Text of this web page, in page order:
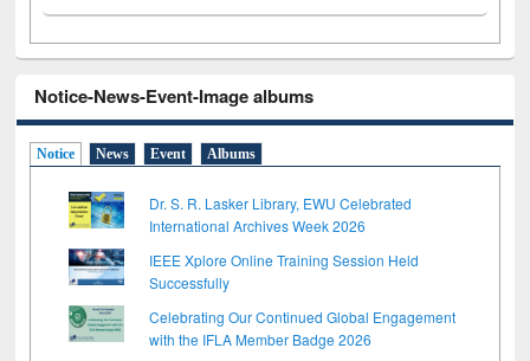
Notice-News-Event-Image albums
Notice News Event Albums
Dr. S. R. Lasker Library, EWU Celebrated
International Archives Week 2026
IEEE Xplore Online Training Session Held
Successfully
Celebrating Our Continued Global Engagement
with the IFLA Member Badge 2026